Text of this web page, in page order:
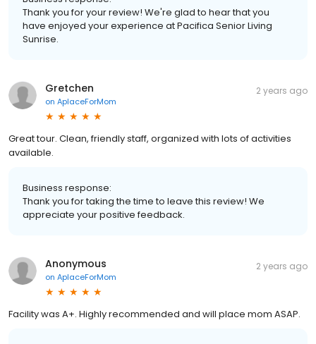
Thank you for your review! We're glad to hear that you
have enjoyed your experience at Pacifica Senior Living
Sunrise.
Gretchen
on AplaceForMom
2 years ago
Great tour. Clean, friendly staff, organized with lots of activities
available.
Business response:
Thank you for taking the time to leave this review! We
appreciate your positive feedback.
Anonymous
on AplaceForMom
2 years ago
Facility was A+. Highly recommended and will place mom ASAP.